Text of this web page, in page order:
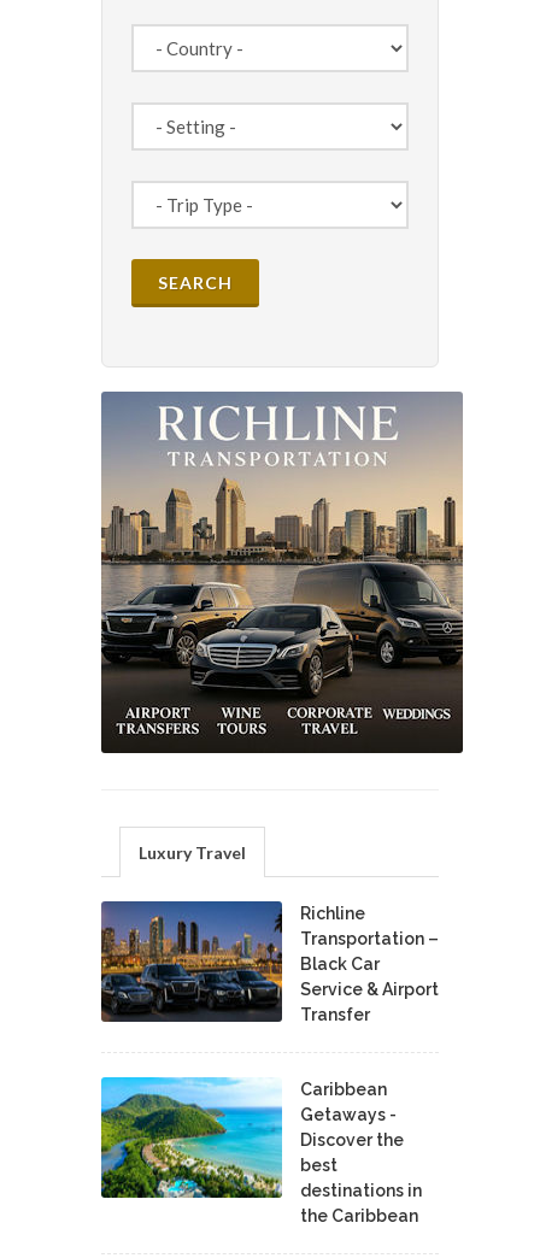
Luxury Travel
Richline
Transportation –
Black Car
Service & Airport
Transfer
Caribbean
Getaways -
Discover the
best
destinations in
the Caribbean